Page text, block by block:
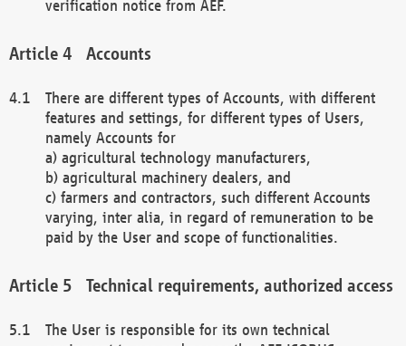
verification notice from AEF.
Accounts
There are different types of Accounts, with different
features and settings, for different types of Users,
namely Accounts for
a) agricultural technology manufacturers,
b) agricultural machinery dealers, and
c) farmers and contractors, such different Accounts
varying, inter alia, in regard of remuneration to be
paid by the User and scope of functionalities.
Technical requirements, authorized access
The User is responsible for its own technical